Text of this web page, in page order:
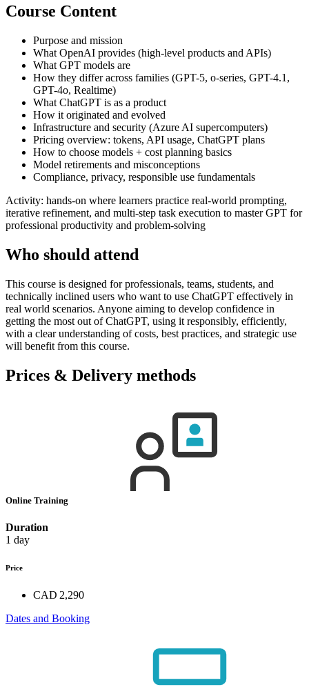
Course Content
Purpose and mission
What OpenAI provides (high-level products and APIs)
What GPT models are
How they differ across families (GPT-5, o-series, GPT-4.1,
GPT-4o, Realtime)
What ChatGPT is as a product
How it originated and evolved
Infrastructure and security (Azure AI supercomputers)
Pricing overview: tokens, API usage, ChatGPT plans
How to choose models + cost planning basics
Model retirements and misconceptions
Compliance, privacy, responsible use fundamentals
Activity: hands-on where learners practice real-world prompting,
iterative refinement, and multi-step task execution to master GPT for
professional productivity and problem-solving
Who should attend
This course is designed for professionals, teams, students, and
technically inclined users who want to use ChatGPT effectively in
real world scenarios. Anyone aiming to develop confidence in
getting the most out of ChatGPT, using it responsibly, efficiently,
with a clear understanding of costs, best practices, and strategic use
will benefit from this course.
Prices & Delivery methods
Online Training
Duration
1 day
Price
CAD 2,290
Dates and Booking